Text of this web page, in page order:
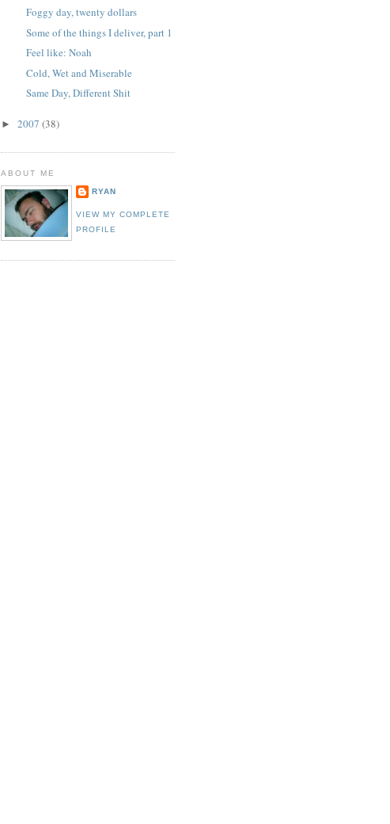
Foggy day, twenty dollars
Some of the things I deliver, part 1
Feel like: Noah
Cold, Wet and Miserable
Same Day, Different Shit
► 2007 (38)
ABOUT ME
RYAN
VIEW MY COMPLETE
PROFILE